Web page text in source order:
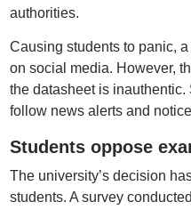
authorities.
Causing students to panic,
on social media. However,
the datasheet is
follow news alerts and
Students oppose
The university’s decision
students. A survey